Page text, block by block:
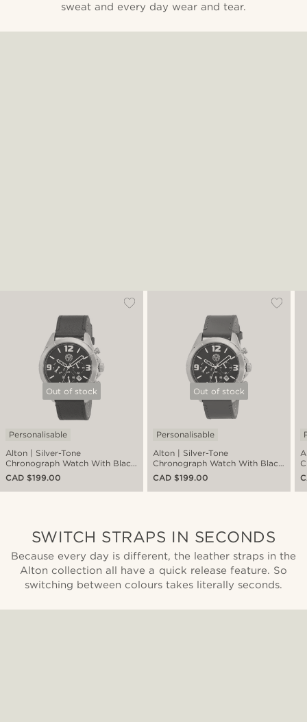
sweat and every day wear and tear.
Out of stock
Alton | Silver-Tone
Chronograph Watch With Black
Dial & Leather Watch Strap
Personalisable
CAD $199.00
Out of stock
Alton | Silver-Tone
Chronograph Watch With Black
Dial & Chocolate Brown Leather
Strap
Personalisable
CAD $199.00
SWITCH STRAPS IN SECONDS
Because every day is different, the leather straps in the
Alton collection all have a quick release feature. So
switching between colours takes literally seconds.